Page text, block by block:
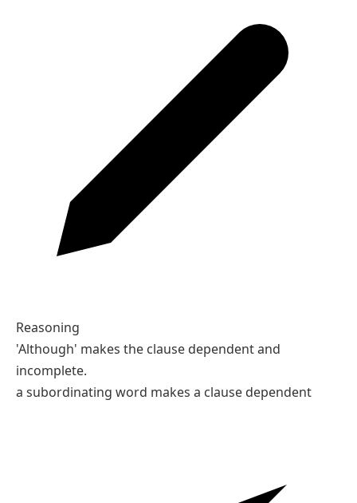
Reasoning
'Although' makes the clause dependent and
incomplete.
a subordinating word makes a clause dependent